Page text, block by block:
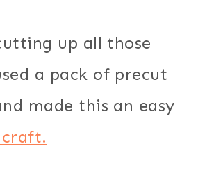
up all those
a pack of precut
made this an easy